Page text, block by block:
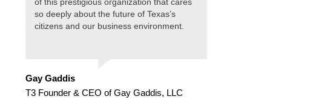
of this prestigious organization that cares
so deeply about the future of Texas’s
citizens and our business environment.
Gay Gaddis
T3 Founder & CEO of Gay Gaddis, LLC